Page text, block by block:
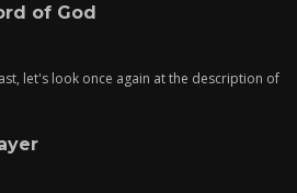
of God
let's look once again at the description of